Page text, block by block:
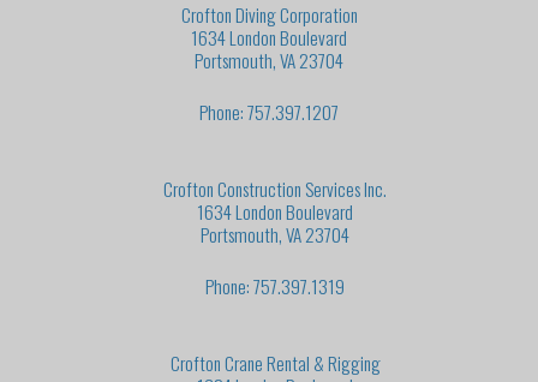
Crofton Diving Corporation
1634 London Boulevard
Portsmouth, VA 23704
Phone: 757.397.1207
Crofton Construction Services Inc.
1634 London Boulevard
Portsmouth, VA 23704
Phone: 757.397.1319
Crofton Crane Rental & Rigging